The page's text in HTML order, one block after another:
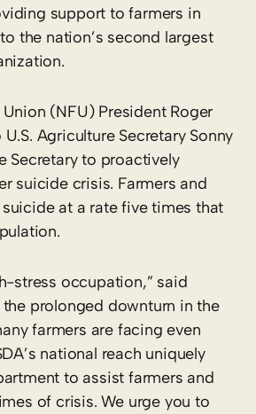
support to farmers in
the nation’s second largest
(NFU) President Roger
Agriculture Secretary Sonny
Secretary to proactively
suicide crisis. Farmers and
at a rate five times that
stress occupation,” said
the prolonged downturn in the
farmers are facing even
national reach uniquely
to assist farmers and
of crisis. We urge you to